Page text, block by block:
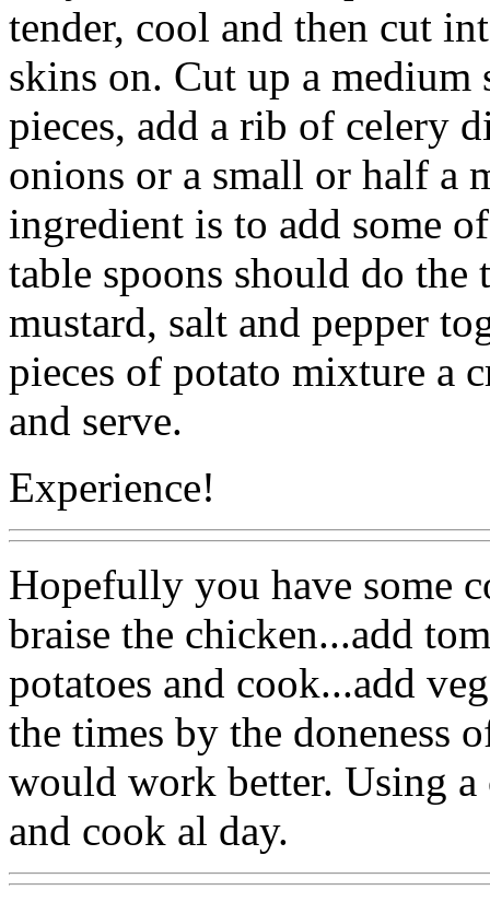
tender, cool and then cut
skins on. Cut up a
pieces, add a rib of celery
onions or a small or half a
ingredient is to add some
table spoons should do
mustard, salt and pepper
pieces of potato mixture a
and serve.
Experience!
Hopefully you have some
braise the chicken...add
potatoes and cook...add
the times by the doneness
would work better. Using
and cook al day.